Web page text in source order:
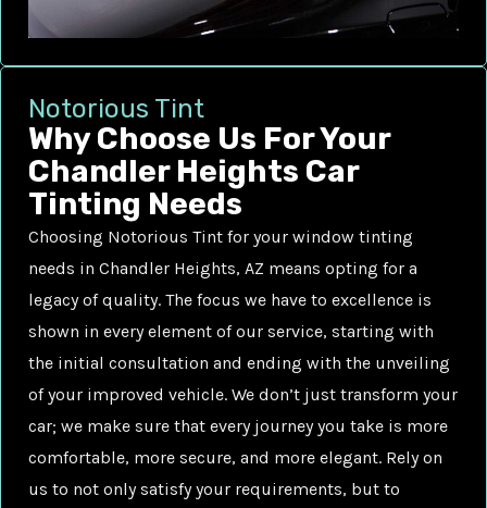
Notorious Tint
Why Choose Us For Your
Chandler Heights Car
Tinting Needs
Choosing Notorious Tint for your window tinting
needs in Chandler Heights, AZ means opting for a
legacy of quality. The focus we have to excellence is
shown in every element of our service, starting with
the initial consultation and ending with the unveiling
of your improved vehicle. We don’t just transform your
car; we make sure that every journey you take is more
comfortable, more secure, and more elegant. Rely on
us to not only satisfy your requirements, but to